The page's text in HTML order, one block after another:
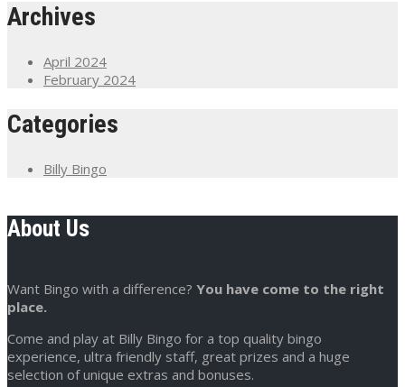
Archives
April 2024
February 2024
Categories
Billy Bingo
About Us
Want Bingo with a difference? You have come to the right
place.
Come and play at Billy Bingo for a top quality bingo
experience, ultra friendly staff, great prizes and a huge
selection of unique extras and bonuses.